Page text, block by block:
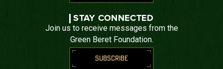
STAY CONNECTED
Join us to receive messages from the
Green Beret Foundation.
SUBSCRIBE